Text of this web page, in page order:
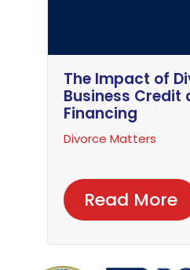
The Impact of
Business Credit
Financing
Divorce Matters
Read More